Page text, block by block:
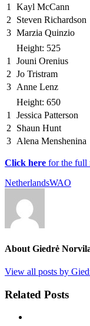
1
Kayl McCann
2
Steven Richardson
3 Marzia Quinzio
Height: 525
1
Jouni Orenius
2 Jo Tristram
3 Anne Lenz
Height: 650
1
Jessica Patterson
2
Shaun Hunt
3 Alena Menshenina
Click here for the full
NetherlandsWAO
About Giedrė
View all posts by
Related Posts